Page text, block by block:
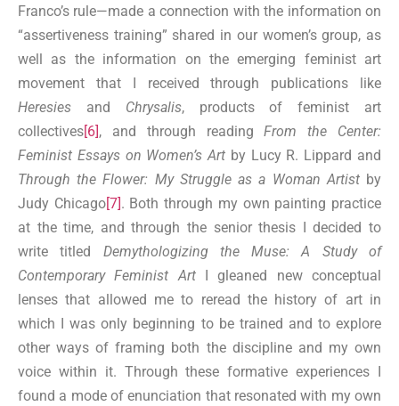
Franco’s rule—made a connection with the information on
“assertiveness training” shared in our women’s group, as
well as the information on the emerging feminist art
movement that I received through publications like
Heresies and Chrysalis, products of feminist art
collectives[6] , and through readingFrom the Center:
Feminist Essays on Women’s Art by Lucy R. Lippard and
Through the Flower: My Struggle as a Woman Artist by
Judy Chicago[7] . Both through my own painting practice
at the time, and through the senior thesis I decided to
write titled Demythologizing the Muse: A Study of
Contemporary Feminist Art
I gleaned new conceptual
lenses that allowed me to reread the history of art in
which I was only beginning to be trained and to explore
other ways of framing both the discipline and my own
voice within it. Through these formative experiences I
found a mode of enunciation that resonated with my own